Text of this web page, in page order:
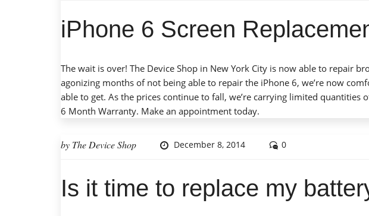
iPhone 6 Screen
The wait is over! The Device Shop in New York City is now able to repair
agonizing months of not being able to repair the iPhone 6, we’re now
able to get. As the prices continue to fall, we’re carrying limited quantities
6 Month Warranty. Make an appointment today.
by The Device Shop December 8, 2014 0
Is it time to replace my